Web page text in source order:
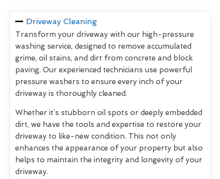
Driveway Cleaning
Transform your driveway with our high-pressure
washing service, designed to remove accumulated
grime, oil stains, and dirt from concrete and block
paving. Our experienced technicians use powerful
pressure washers to ensure every inch of your
driveway is thoroughly cleaned.
Whether it’s stubborn oil spots or deeply embedded
dirt, we have the tools and expertise to restore your
driveway to like-new condition. This not only
enhances the appearance of your property but also
helps to maintain the integrity and longevity of your
driveway.